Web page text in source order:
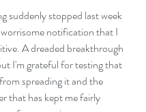
suddenly stopped last week
notification that I
A dreaded breakthrough
I'm grateful for testing that
spreading it and the
that has kept me fairly